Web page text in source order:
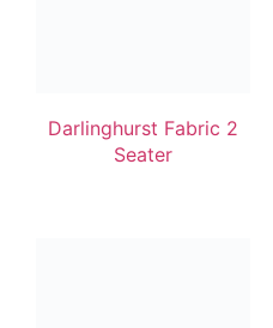
Darlinghurst Fabric 2
Seater